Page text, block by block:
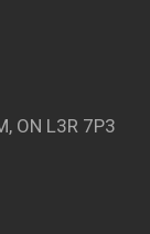
ON L3R 7P3